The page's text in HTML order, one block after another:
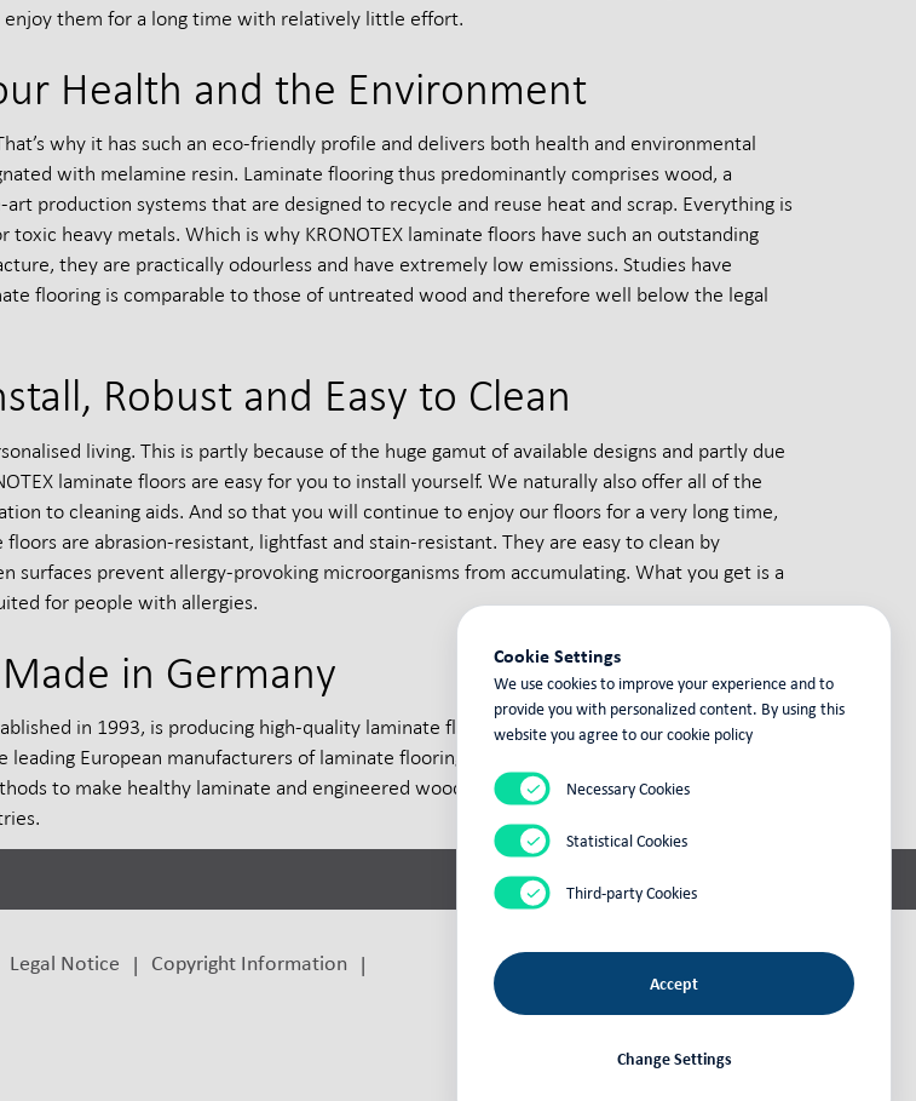
enjoy them for a long time with relatively little effort.
Health and the Environment
why it has such an eco-friendly profile and delivers both health and environmental
with melamine resin. Laminate flooring thus predominantly comprises wood, a
production systems that are designed to recycle and reuse heat and scrap. Everything is
heavy metals. Which is why KRONOTEX laminate floors have such an outstanding
they are practically odourless and have extremely low emissions. Studies have
flooring is comparable to those of untreated wood and therefore well below the legal
Robust and Easy to Clean
living. This is partly because of the huge gamut of available designs and partly due
laminate floors are easy for you to install yourself. We naturally also offer all of the
to cleaning aids. And so that you will continue to enjoy our floors for a very long time,
are abrasion-resistant, lightfast and stain-resistant. They are easy to clean by
surfaces prevent allergy-provoking microorganisms from accumulating. What you get is a
for people with allergies.
Made in Germany
in 1993, is producing high-quality laminate flooring. A member of the
leading European manufacturers of laminate flooring. At its base in Heiligengrabe,
to make healthy laminate and engineered wood boards that meet the strictest
Legal Notice
Copyright Information
Cookie Settings
We use cookies to improve your experience and to
provide you with personalized content. By using this
website you agree to our cookie policy
Necessary Cookies
Statistical Cookies
Third-party Cookies
Accept
Change Settings